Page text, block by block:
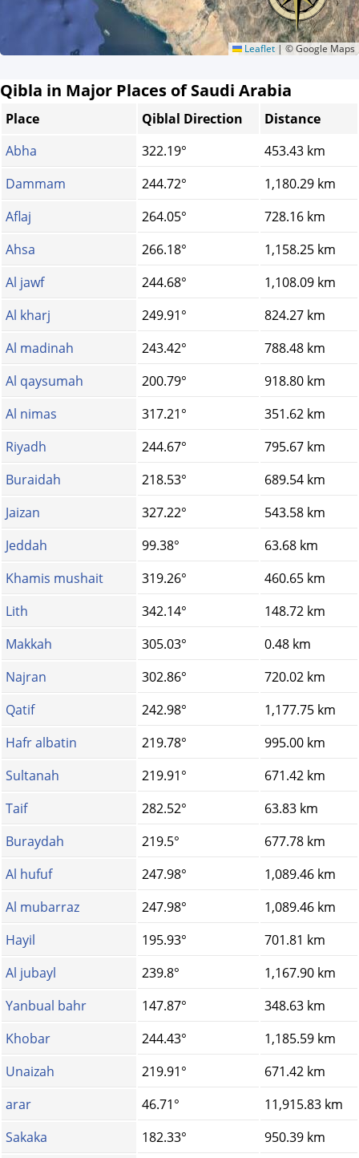
Leaflet | © Google Maps
Qibla in Major Places of Saudi Arabia
Place Qiblal Direction
Distance
Abha
322.19°
453.43 km
Dammam
244.72°
1,180.29 km
Aflaj
264.05°
728.16 km
Ahsa
266.18°
1,158.25 km
Al jawf
244.68°
1,108.09 km
Al kharj
249.91°
824.27 km
Al madinah
243.42°
788.48 km
Al qaysumah
200.79°
918.80 km
Al nimas
317.21°
351.62 km
Riyadh
244.67°
795.67 km
Buraidah
218.53°
689.54 km
Jaizan
327.22°
543.58 km
Jeddah
99.38°
63.68 km
Khamis mushait
319.26°
460.65 km
Lith
342.14°
148.72 km
Makkah
305.03°
0.48 km
Najran
302.86°
720.02 km
Qatif
242.98°
1,177.75 km
Hafr albatin
219.78°
995.00 km
Sultanah
219.91°
671.42 km
Taif
282.52°
63.83 km
Buraydah
219.5°
677.78 km
Al hufuf
247.98°
1,089.46 km
Al mubarraz
247.98°
1,089.46 km
Hayil
195.93°
701.81 km
Al jubayl
239.8°
1,167.90 km
Yanbual bahr
147.87°
348.63 km
Khobar
244.43°
1,185.59 km
Unaizah
219.91°
671.42 km
arar
46.71°
11,915.83 km
Sakaka
182.33°
950.39 km